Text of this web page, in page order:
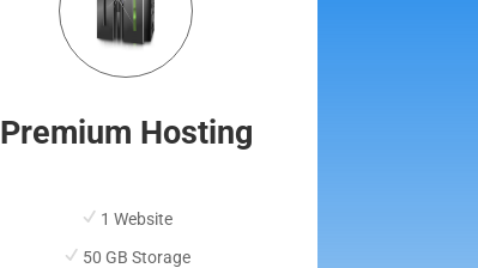
Premium Hosting
1 Website
50 GB Storage